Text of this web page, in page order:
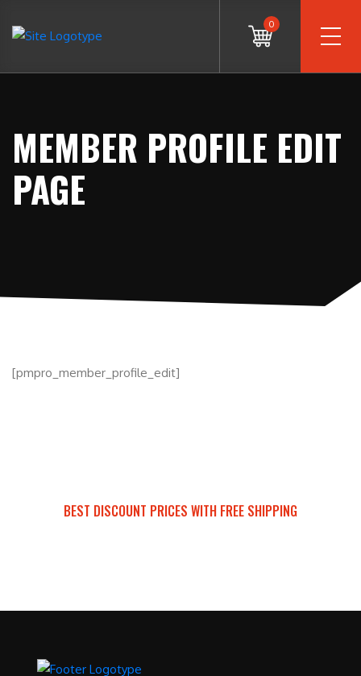
0
MEMBER PROFILE EDIT
PAGE
[pmpro_member_profile_edit]
BEST DISCOUNT PRICES WITH FREE SHIPPING